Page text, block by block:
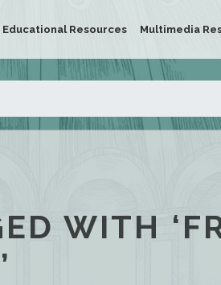
Educational Resources Multimedia
WITH